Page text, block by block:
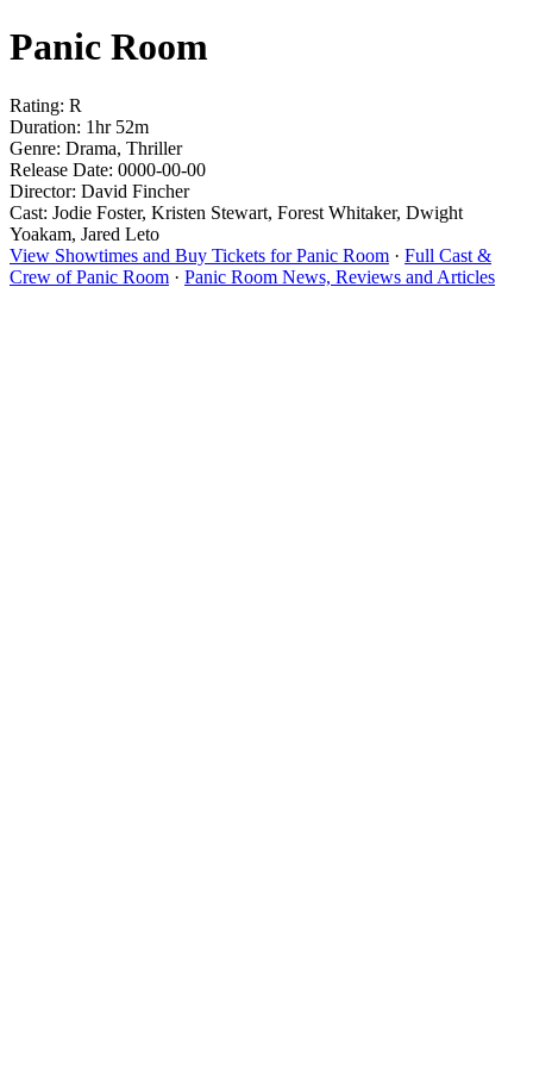
Panic Room
Rating: R
Duration: 1hr 52m
Genre: Drama, Thriller
Release Date: 0000-00-00
Director: David Fincher
Cast: Jodie Foster, Kristen Stewart, Forest Whitaker, Dwight
Yoakam, Jared Leto
View Showtimes and Buy Tickets for Panic Room · Full Cast &
Crew of Panic Room · Panic Room News, Reviews and Articles